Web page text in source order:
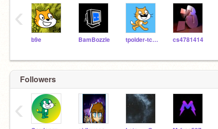
b9e BamBozzle tpolder-tcsyl cs4781414
‹
Followers
‹